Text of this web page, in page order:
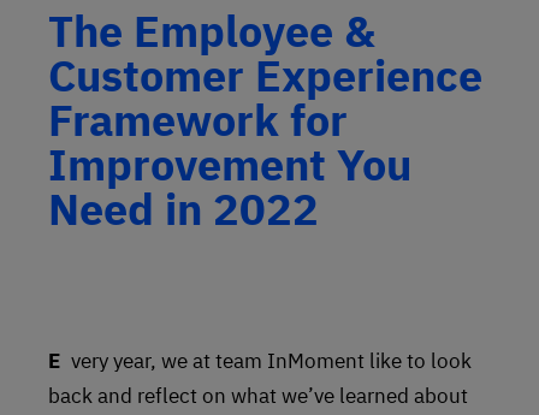
The Employee &
Customer Experience
Framework for
Improvement You
Need in 2022
Every year, we at team InMoment like to look
back and reflect on what we’ve learned about